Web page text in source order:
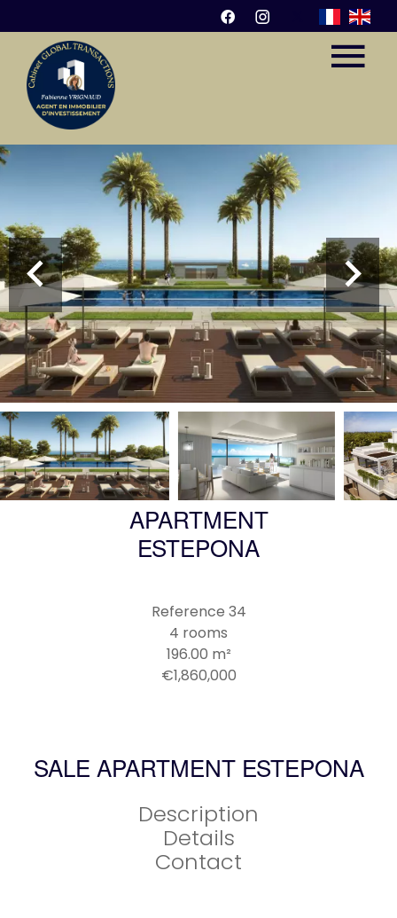
APARTMENT
ESTEPONA
Reference 34
4 rooms
196.00 m²
€1,860,000
SALE APARTMENT ESTEPONA
Description
Details
Contact